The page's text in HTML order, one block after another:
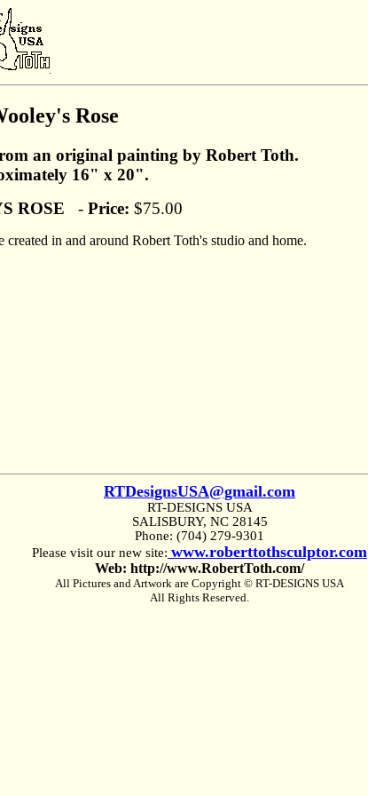
Rose
an original painting by Robert Toth.
16" x 20".
ROSE - Price: $75.00
in and around Robert Toth's studio and home.
RTDesignsUSA@gmail.com
RT-DESIGNS USA
SALISBURY, NC 28145
Phone: (704) 279-9301
Please visit our new site: www.roberttothsculptor.com
Web: http://www.RobertToth.com/
All Pictures and Artwork are Copyright © RT-DESIGNS USA
All Rights Reserved.